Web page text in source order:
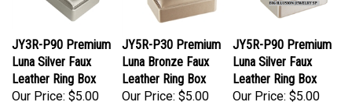
JY3R-P90 Premium
Luna Silver Faux
Leather Ring Box
Our Price:$5.00
JY5R-P30 Premium
Luna Bronze Faux
Leather Ring Box
Our Price:$5.00
JY5R-P90 Premium
Luna Silver Faux
Leather Ring Box
Our Price:$5.00